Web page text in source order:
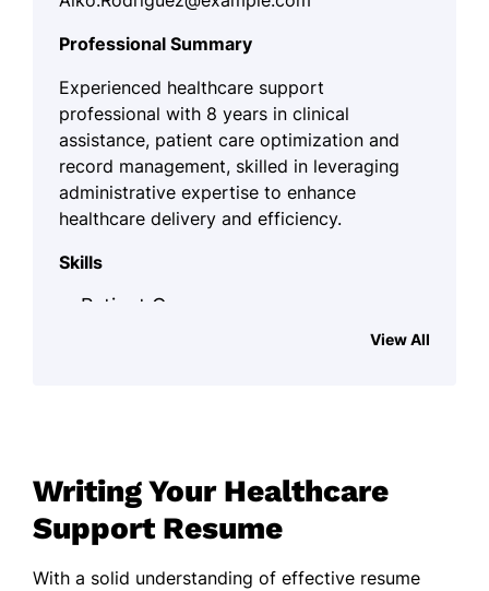
Professional Summary
Experienced healthcare support
professional with 8 years in clinical
assistance, patient care optimization and
record management, skilled in leveraging
administrative expertise to enhance
healthcare delivery and efficiency.
Skills
Patient Care
Appointment Scheduling
Billing Management
Communication Enhancement
View All
Writing Your Healthcare
Support Resume
With a solid understanding of effective resume